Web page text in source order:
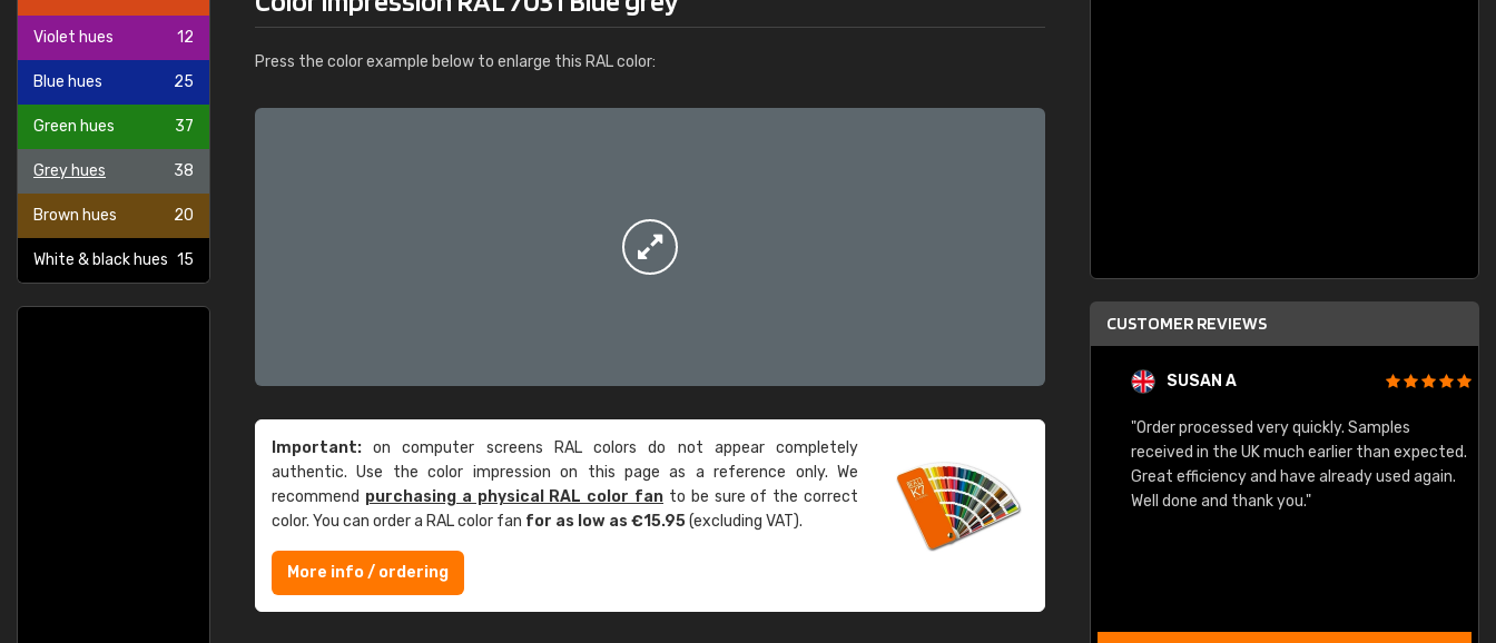
Violet hues 12
Blue hues 25
Green hues 37
Grey hues 38
Brown hues 20
White & black hues 15
Press the color example below to enlarge this RAL color:
Important: on computer screens RAL colors do not appear completely
authentic. Use the color impression on this page as a reference only. We
recommend purchasing a physical RAL color fan to be sure of the correct
color. You can order a RAL color fan for as low as €15.95(excluding VAT).
More info / ordering
CUSTOMER REVIEWS
"Great product and speedy delivery"
SUSAN A
"Order processed very quickly. Samples
received in the UK much earlier than expected.
Great efficiency and have already used again.
Well done and thank you."